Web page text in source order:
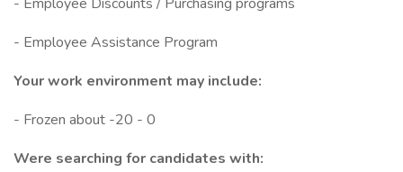
- Employee Assistance Program
Your work environment may include:
- Frozen about -20 - 0
Were searching for candidates with: